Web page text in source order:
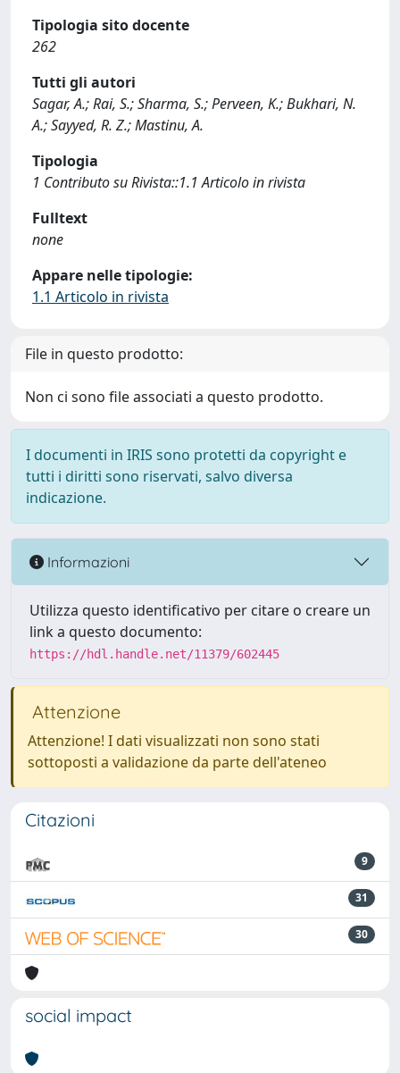
Tipologia sito docente
262
Tutti gli autori
Sagar, A.; Rai, S.; Sharma, S.; Perveen, K.; Bukhari, N.
A.; Sayyed, R. Z.; Mastinu, A.
Tipologia
1 Contributo su Rivista::1.1 Articolo in rivista
Fulltext
none
Appare nelle tipologie:
1.1 Articolo in rivista
File in questo prodotto:
Non ci sono file associati a questo prodotto.
I documenti in IRIS sono protetti da copyright e
tutti i diritti sono riservati, salvo diversa
indicazione.
Informazioni
Utilizza questo identificativo per citare o creare un
link a questo documento:
https://hdl.handle.net/11379/602445
Attenzione
Attenzione! I dati visualizzati non sono stati
sottoposti a validazione da parte dell'ateneo
Citazioni
9
31
30
social impact